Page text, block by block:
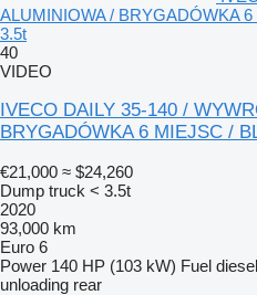
ALUMINIOWA / BRYGADÓWKA
3.5t
40
VIDEO
IVECO DAILY 35-140 /
BRYGADÓWKA 6 MIEJSC /
€21,000 ≈ $24,260
Dump truck < 3.5t
2020
93,000 km
Euro 6
Power 140 HP (103 kW) Fuel diesel
unloading rear